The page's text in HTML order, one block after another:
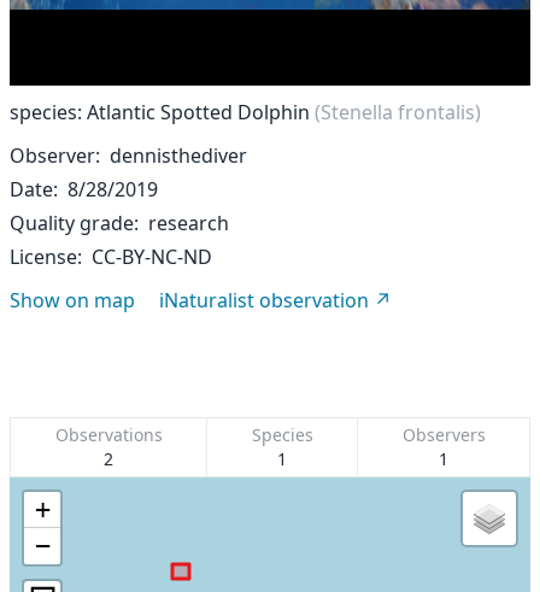
species: Atlantic Spotted Dolphin (Stenella frontalis)
Observer dennisthediver
Date 8/28/2019
Quality grade research
License CC-BY-NC-ND
Show on map
iNaturalist observation
Observations
2
Species
1
Observers
1
+
−